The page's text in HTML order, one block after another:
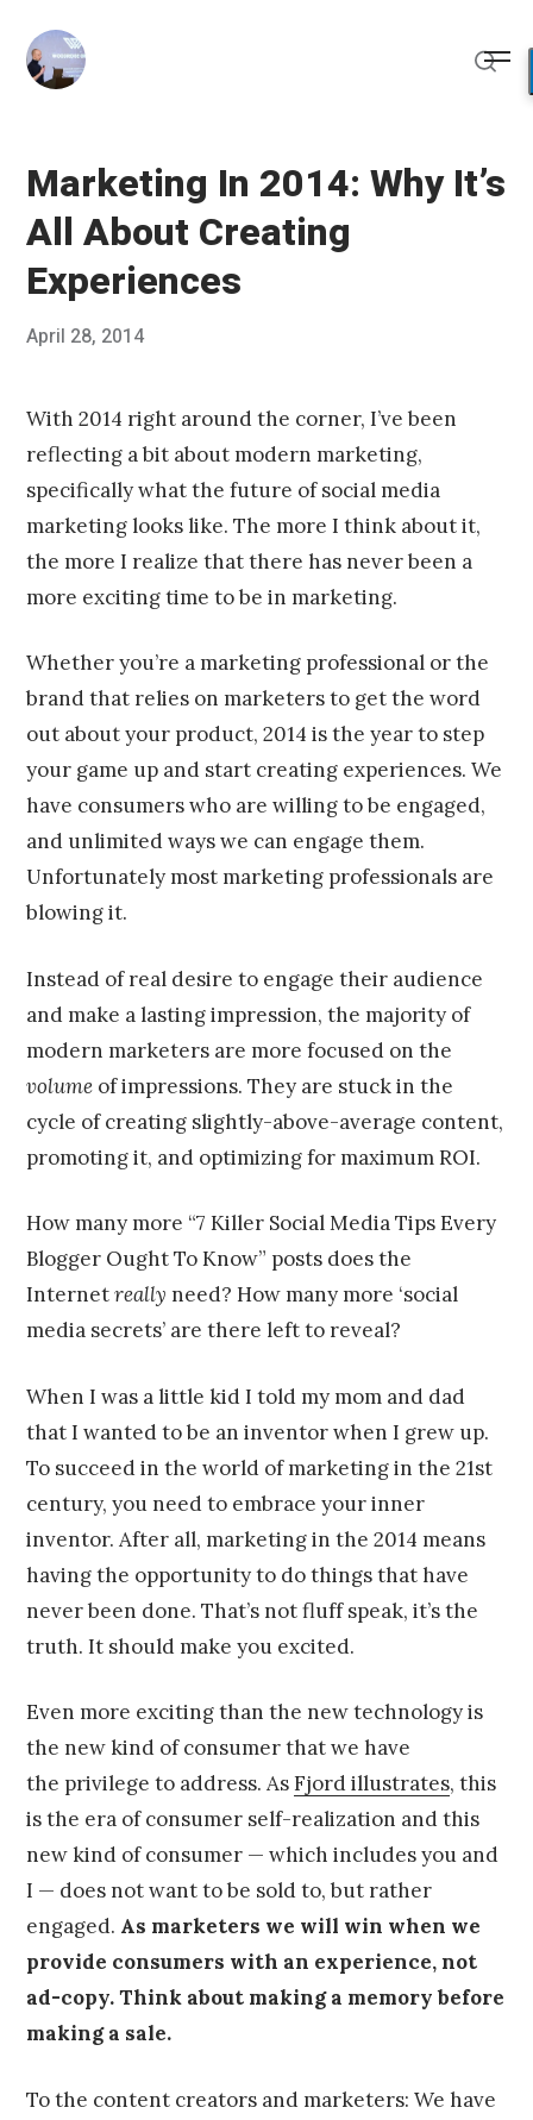
content
Marketing In 2014: Why It’s
All About Creating
Experiences
Posted
April 28, 2014Published
Franco
With 2014 right around the corner, I’ve been
reflecting a bit about modern marketing,
specifically what the future of social media
marketing looks like. The more I think about it,
the more I realize that there has never been a
more exciting time to be in marketing.
Whether you’re a marketing professional or the
brand that relies on marketers to get the word
out about your product, 2014 is the year to step
your game up and start creating experiences. We
have consumers who are willing to be engaged,
and unlimited ways we can engage them.
Unfortunately most marketing professionals are
blowing it.
Instead of real desire to engage their audience
and make a lasting impression, the majority of
modern marketers are more focused on the
volume of impressions. They are stuck in the
cycle of creating slightly-above-average content,
promoting it, and optimizing for maximum ROI.
How many more “7 Killer Social Media Tips Every
Blogger Ought To Know” posts does the
Internetreally need? How many more ‘social
media secrets’ are there left to reveal?
When I was a little kid I told my mom and dad
that I wanted to be an inventor when I grew up.
To succeed in the world of marketing in the 21st
century, you need to embrace your inner
inventor. After all, marketing in the 2014 means
having the opportunity to do things that have
never been done. That’s not fluff speak, it’s the
truth. It should make you excited.
Even more exciting than the new technology is
the new kind of consumer that we have
the privilege to address. AsFjord illustrates, this
is the era of consumer self-realization and this
new kind of consumer — which includes you and
I — does not want to be sold to, but rather
engaged. As marketers we will win when we
provide consumers with an experience, not
ad-copy. Think about making a memory before
making a sale.
To the content creators and marketers: We have